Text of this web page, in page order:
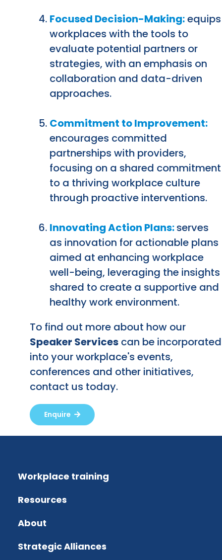
Focused Decision-Making:equips
workplaces with the tools to
evaluate potential partners or
strategies, with an emphasis on
collaboration and data-driven
approaches.
Commitment to Improvement:
encourages committed
partnerships with providers,
focusing on a shared commitment
to a thriving workplace culture
through proactive interventions.
Innovating Action Plans:serves
as innovation for actionable plans
aimed at enhancing workplace
well-being, leveraging the insights
shared to create a supportive and
healthy work environment.
To find out more about how our
Speaker Services can be incorporated
into your workplace's events,
conferences and other initiatives,
contact us today.
Enquire
Workplace training
Resources
About
Strategic Alliances